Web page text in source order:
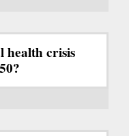
health crisis